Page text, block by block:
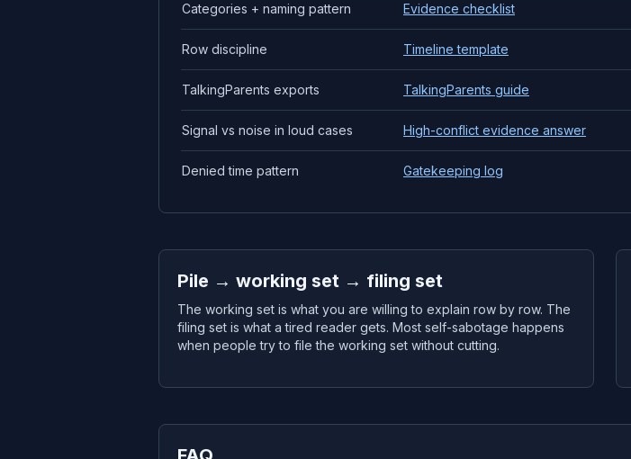
Categories + naming pattern Evidence checklist
Row discipline Timeline template
TalkingParents exports TalkingParents guide
Signal vs noise in loud cases High-conflict evidence answer
Denied time pattern Gatekeeping log
Pile → working set → filing set
The working set is what you are willing to explain row by row. The
filing set is what a tired reader gets. Most self-sabotage happens
when people try to file the working set without cutting.